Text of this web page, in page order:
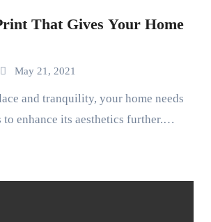
That Gives Your Home
May 21, 2021
to enhance its aesthetics further.…